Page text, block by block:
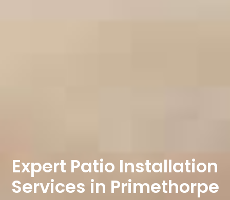
Expert Patio Installation
Services in Primethorpe